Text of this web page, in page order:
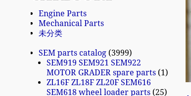
Engine Parts
Mechanical Parts
未分类
SEM parts catalog 3999
SEM919 SEM921 SEM922
MOTOR GRADER spare parts 1
ZL16F ZL18F ZL20F SEM616
SEM618 wheel loader parts 25